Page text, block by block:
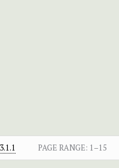
PAGE RANGE: 1–15